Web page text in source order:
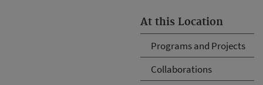
At this Location
Programs and Projects
Collaborations